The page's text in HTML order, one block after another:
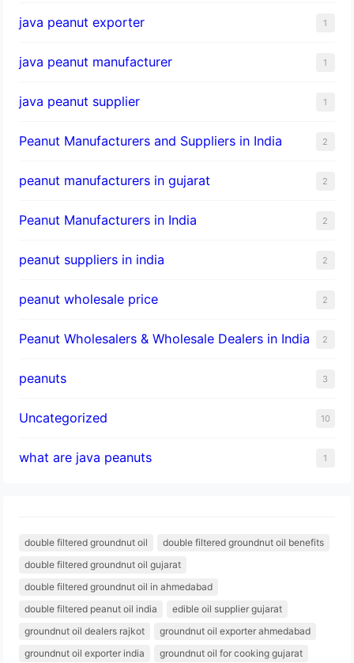
java peanut exporter 1
java peanut manufacturer 1
java peanut supplier 1
Peanut Manufacturers and Suppliers in India 2
peanut manufacturers in gujarat 2
Peanut Manufacturers in India 2
peanut suppliers in india 2
peanut wholesale price 2
Peanut Wholesalers & Wholesale Dealers in India 2
peanuts 3
Uncategorized 10
what are java peanuts 1
double filtered groundnut oil
double filtered groundnut oil benefits
double filtered groundnut oil gujarat
double filtered groundnut oil in ahmedabad
double filtered peanut oil india
edible oil supplier gujarat
groundnut oil dealers rajkot
groundnut oil exporter ahmedabad
groundnut oil exporter india
groundnut oil for cooking gujarat